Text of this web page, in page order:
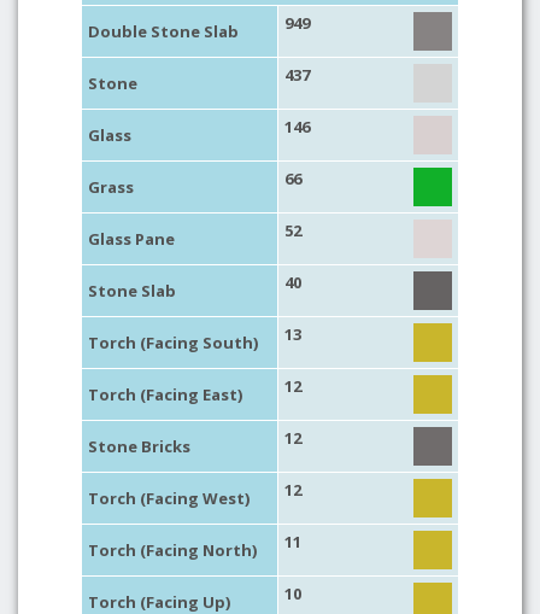
Double Stone Slab
949
Stone 437
Glass 146
Grass 66
Glass Pane 52
Stone Slab 40
Torch (Facing South) 13
Torch (Facing East) 12
Stone Bricks 12
Torch (Facing West) 12
Torch (Facing North) 11
Torch (Facing Up) 10